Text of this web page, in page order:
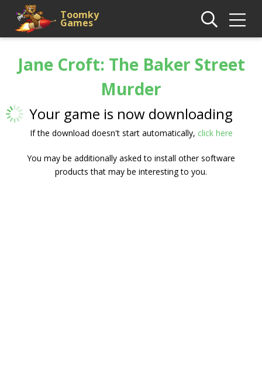
Toomky
Games
Jane Croft: The Baker Street
Murder
Your game is now downloading
If the download doesn't start automatically, click here
You may be additionally asked to install other software
products that may be interesting to you.